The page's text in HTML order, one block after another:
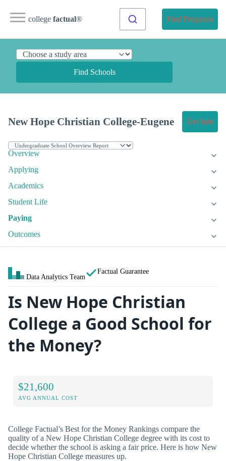
college factual® Find Programs
Find Schools
New Hope Christian College-Eugene Get Info
Overview
Applying
Academics
Student Life
Paying
Outcomes
Data Analytics Team
Factual Guarantee
Is New Hope Christian
College a Good School for
the Money?
$21,600
AVG ANNUAL COST
College Factual’s Best for the Money Rankings compare the
quality of a New Hope Christian College degree with its cost to
decide whether the school is asking a fair price. Here is how New
Hope Christian College measures up.